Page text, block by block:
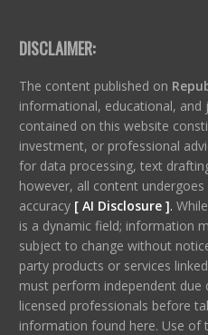
DISCLAIMER:
The content published on
informational, educational,
contained on this website
investment, or professional
for data processing, text
however, all content
accuracy [ AI Disclosure ].
is a dynamic field; information
subject to change without
party products or services
must perform independent due
licensed professionals before
information found here. Use of